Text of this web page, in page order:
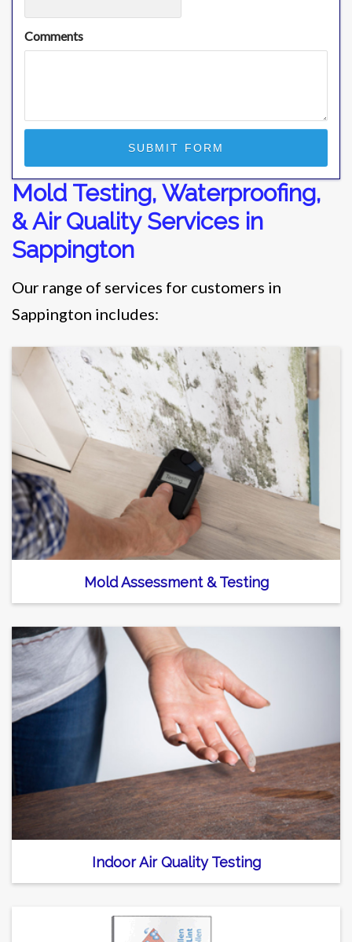
Comments
Mold Testing, Waterproofing,
& Air Quality Services in
Sappington
Our range of services for customers in
Sappington includes:
Mold Assessment & Testing
Indoor Air Quality Testing